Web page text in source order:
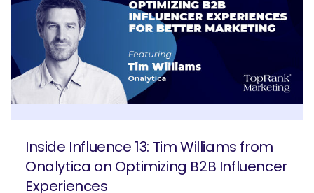
Inside Influence 13: Tim Williams from
Onalytica on Optimizing B2B Influencer
Experiences